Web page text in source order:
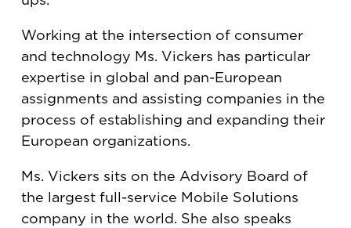
Working at the intersection of consumer
and technology Ms. Vickers has particular
expertise in global and pan-European
assignments and assisting companies in the
process of establishing and expanding their
European organizations.
Ms. Vickers sits on the Advisory Board of
the largest full-service Mobile Solutions
company in the world. She also speaks